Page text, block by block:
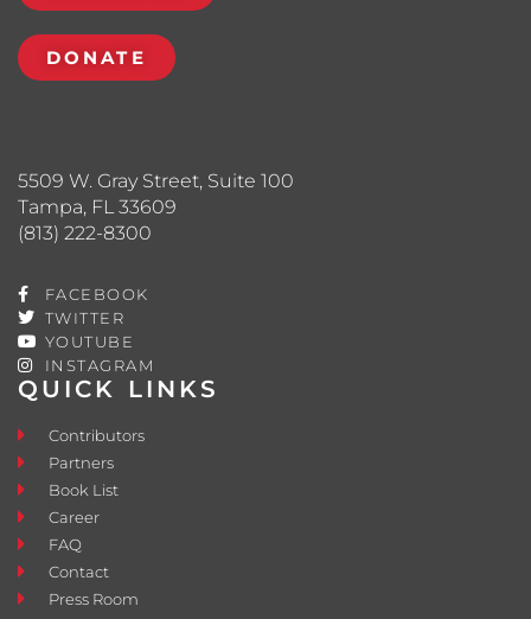
QUICK LINKS
Contributors
Partners
Book List
Career
FAQ
Contact
Press Room
5509 W. Gray Street, Suite 100
Tampa, FL 33609
(813) 222-8300
FACEBOOK
TWITTER
YOUTUBE
INSTAGRAM
DONATE